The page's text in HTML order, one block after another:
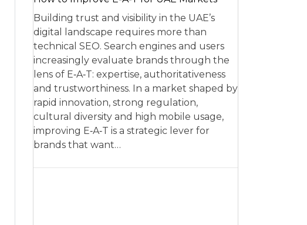
Building trust and visibility in the UAE’s
digital landscape requires more than
technical SEO. Search engines and users
increasingly evaluate brands through the
lens of E‑A‑T: expertise, authoritativeness
and trustworthiness. In a market shaped by
rapid innovation, strong regulation,
cultural diversity and high mobile usage,
improving E‑A‑T is a strategic lever for
brands that want…